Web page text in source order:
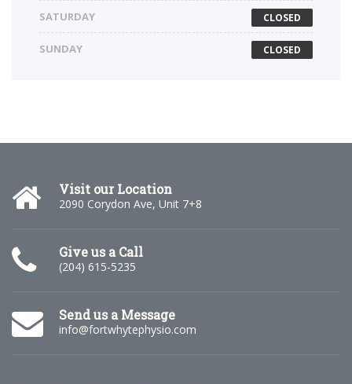
SATURDAY CLOSED
SUNDAY CLOSED
Visit our Location
2090 Corydon Ave, Unit 7+8
Give us a Call
(204) 615-5235
Send us a Message
info@fortwhytephysio.com